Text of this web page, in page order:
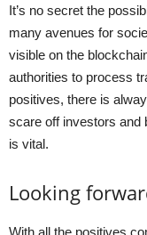
It’s no secret the
many avenues for
visible on the
authorities to process
positives, there is
scare off investors and
is vital.
Looking